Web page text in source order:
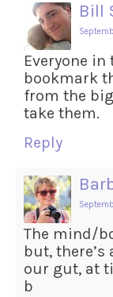
Bill
Everyone
bookmark
from the
take them.
Reply
The mind/
but,
our gut, at
b